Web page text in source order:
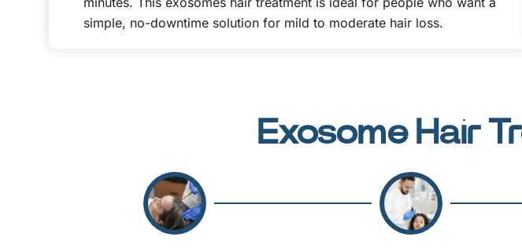
simple, no-downtime solution for mild to moderate hair loss.
Exosome Hair